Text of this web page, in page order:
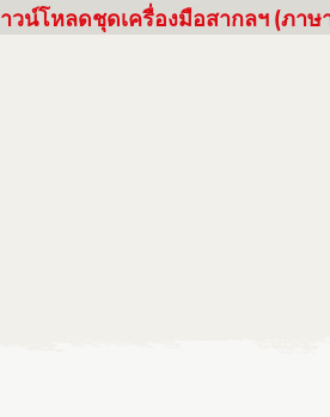
วน์โหลดชุดเครื่องมือสากลฯ (ภาษ